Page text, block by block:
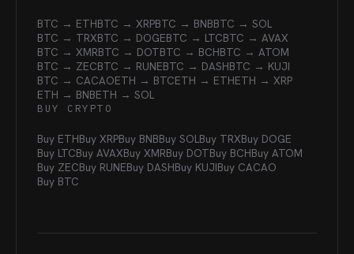
BTC → ETHBTC → XRPBTC → BNBBTC → SOL
BTC → TRXBTC → DOGEBTC → LTCBTC → AVAX
BTC → XMRBTC → DOTBTC → BCHBTC → ATOM
BTC → ZECBTC → RUNEBTC → DASHBTC → KUJI
BTC → CACAOETH → BTCETH → ETHETH → XRP
ETH → BNBETH → SOL
BUY CRYPTO
Buy ETHBuy XRPBuy BNBBuy SOLBuy TRXBuy DOGE
Buy LTCBuy AVAXBuy XMRBuy DOTBuy BCHBuy ATOM
Buy ZECBuy RUNEBuy DASHBuy KUJIBuy CACAO
Buy BTC